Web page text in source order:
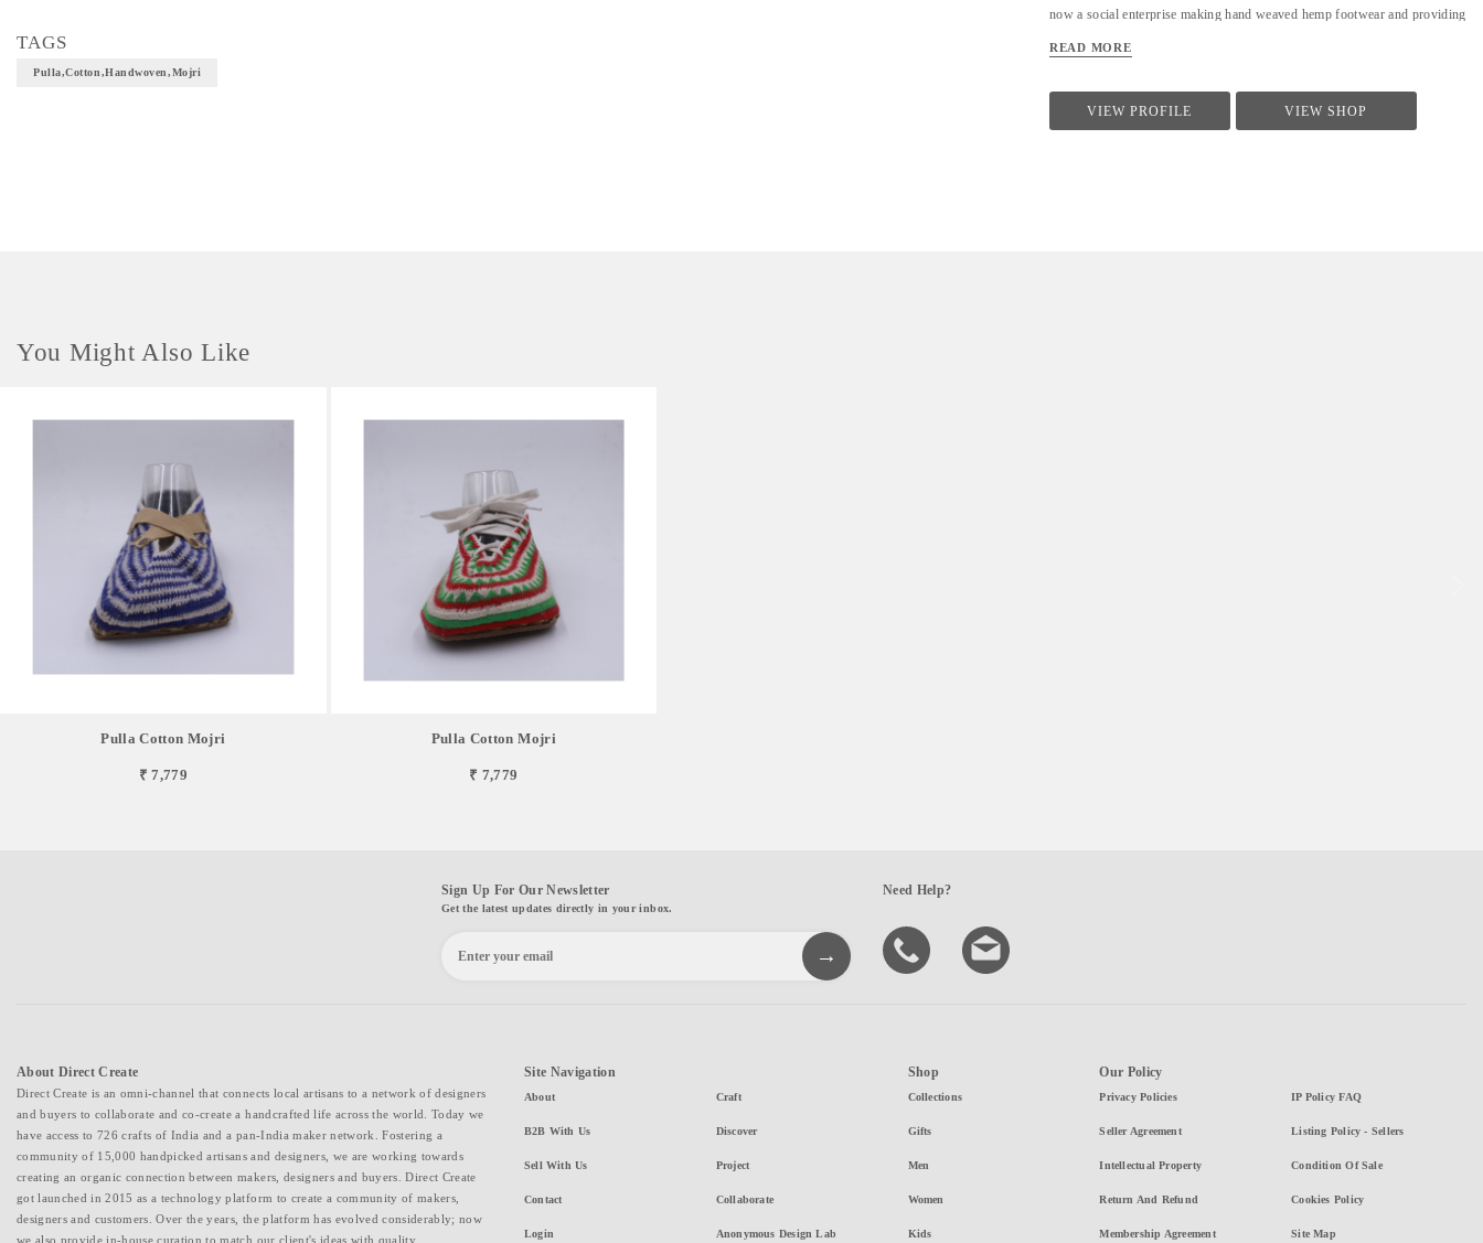
TAGS
Pulla,cotton,handwoven,mojri
now a social enterprise making hand weaved hemp footwear and providing
of the hills.
READ MORE
VIEW PROFILE VIEW SHOP
You Might Also Like
Pulla Cotton Mojri
₹ 7,779
Pulla Cotton Mojri
₹ 7,779
Sign Up For Our Newsletter
Get the latest updates directly in your inbox.
Need Help?
About Direct Create
Direct Create is an omni-channel that connects local artisans to a network of designers
and buyers to collaborate and co-create a handcrafted life across the world. Today we
have access to 726 crafts of India and a pan-India maker network. Fostering a
community of 15,000 handpicked artisans and designers, we are working towards
creating an organic connection between makers, designers and buyers. Direct Create
got launched in 2015 as a technology platform to create a community of makers,
designers and customers. Over the years, the platform has evolved considerably; now
we also provide in-house curation to match our client's ideas with quality
Site Navigation
About
B2B With Us
Sell With Us
Contact
Login
Craft
Discover
Project
Collaborate
Anonymous Design Lab
Shop
Collections
Gifts
Men
Women
Kids
Our Policy
Privacy Policies
Seller Agreement
Intellectual Property
Return And Refund
Membership Agreement
IP Policy FAQ
Listing Policy - Sellers
Condition Of Sale
Cookies Policy
Site Map